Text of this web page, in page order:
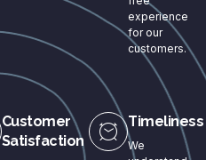
experience
for our
customers.
Customer
Satisfaction
Timeliness
We